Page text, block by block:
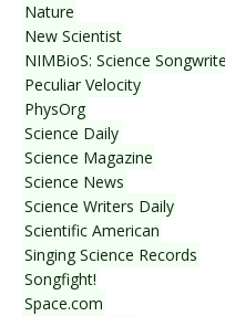
Nature
New Scientist
NIMBioS: Science
Peculiar Velocity
PhysOrg
Science Daily
Science Magazine
Science News
Science Writers Daily
Scientific American
Singing Science Records
Songfight!
Space.com